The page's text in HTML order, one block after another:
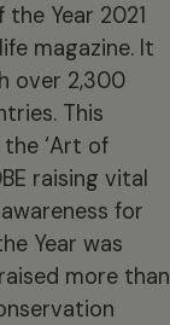
Year 2021
magazine. It
over 2,300
This
‘Art of
raising vital
for
Year was
more than